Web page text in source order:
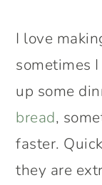
I love
sometimes
up some
bread,
faster.
they are